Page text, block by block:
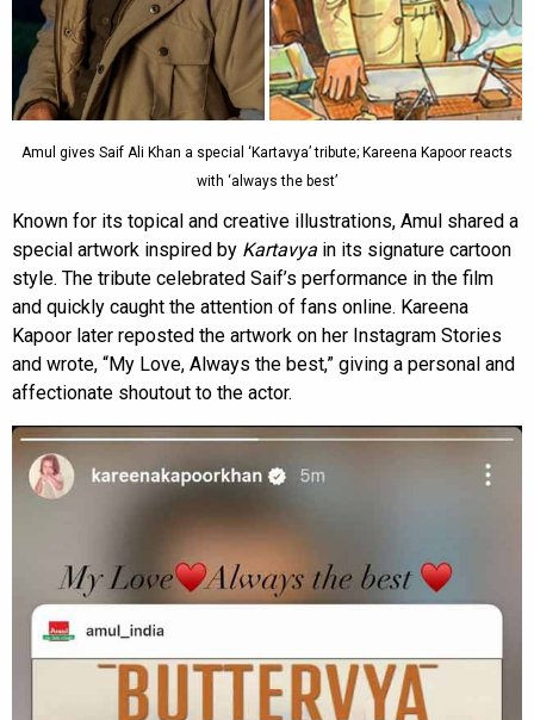
Amul gives Saif Ali Khan a special ‘Kartavya’ tribute; Kareena Kapoor reacts
with ‘always the best’
Known for its topical and creative illustrations, Amul shared a
special artwork inspired by Kartavya in its signature cartoon
style. The tribute celebrated Saif’s performance in the film
and quickly caught the attention of fans online. Kareena
Kapoor later reposted the artwork on her Instagram Stories
and wrote, “My Love, Always the best,” giving a personal and
affectionate shoutout to the actor.